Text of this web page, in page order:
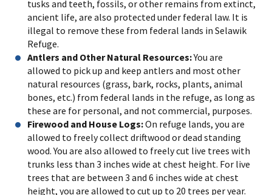
tusks and teeth, fossils, or other remains from extinct,
ancient life, are also protected under federal law. It is
illegal to remove these from federal lands in Selawik
Refuge.
Antlers and Other Natural Resources:You are
allowed to pick up and keep antlers and most other
natural resources (grass, bark, rocks, plants, animal
bones, etc.) from federal lands in the refuge, as long as
these are for personal, and not commercial, purposes.
Firewood and House Logs:On refuge lands, you are
allowed to freely collect driftwood or dead standing
wood. You are also allowed to freely cut live trees with
trunks less than 3 inches wide at chest height. For live
trees that are between 3 and 6 inches wide at chest
height, you are allowed to cut up to 20 trees per year.